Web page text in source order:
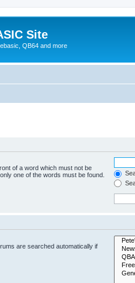
Site
QB64 and more
of a word which must not be
one of the words must be found.
are searched automatically if